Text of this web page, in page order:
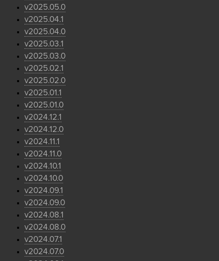
v2025.05.0
v2025.04.1
v2025.04.0
v2025.03.1
v2025.03.0
v2025.02.1
v2025.02.0
v2025.01.1
v2025.01.0
v2024.12.1
v2024.12.0
v2024.11.1
v2024.11.0
v2024.10.1
v2024.10.0
v2024.09.1
v2024.09.0
v2024.08.1
v2024.08.0
v2024.07.1
v2024.07.0